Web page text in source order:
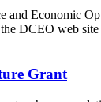
and Economic
DCEO web
Grant